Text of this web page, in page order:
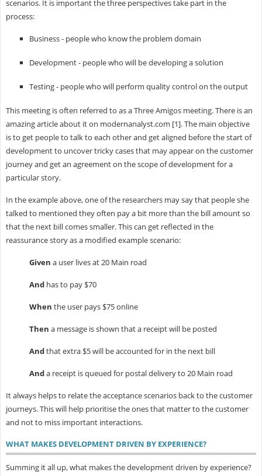
scenarios. It is important the three perspectives take part in the
process:
Business - people who know the problem domain
Development - people who will be developing a solution
Testing - people who will perform quality control on the output
This meeting is often referred to as a Three Amigos meeting. There is an
amazing article about it on modernanalyst.com [1]. The main objective
is to get people to talk to each other and get aligned before the start of
development to uncover tricky cases that may appear on the customer
journey and get an agreement on the scope of development for a
particular story.
In the example above, one of the researchers may say that people she
talked to mentioned they often pay a bit more than the bill amount so
that the next bill comes smaller. This can get reflected in the
reassurance story as a modified example scenario:
Given a user lives at 20 Main road
Andhas to pay $70
When the user pays $75 online
Then a message is shown that a receipt will be posted
Andthat extra $5 will be accounted for in the next bill
Anda receipt is queued for postal delivery to 20 Main road
It always helps to relate the acceptance scenarios back to the customer
journeys. This will help prioritise the ones that matter to the customer
and not to miss important interactions.
WHAT MAKES DEVELOPMENT DRIVEN BY EXPERIENCE?
Summing it all up, what makes the development driven by experience?